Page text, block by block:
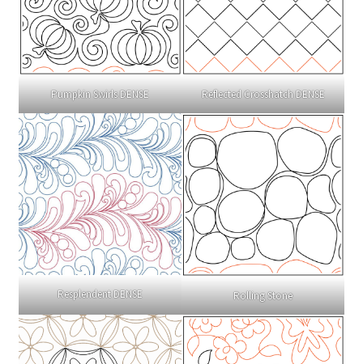
Pumpkin Swirls DENSE Reflected Crosshatch DENSE
Resplendent DENSE Rolling Stone